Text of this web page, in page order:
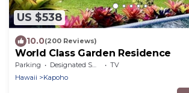
US $538
10.0(200 Reviews)
World Class Garden Residence
Parking Designated Smoking Area
TV
Hawaii
Kapoho